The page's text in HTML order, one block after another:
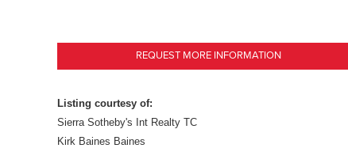
REQUEST MORE INFORMATION
Listing courtesy of:
Sierra Sotheby's Int Realty TC
Kirk Baines Baines